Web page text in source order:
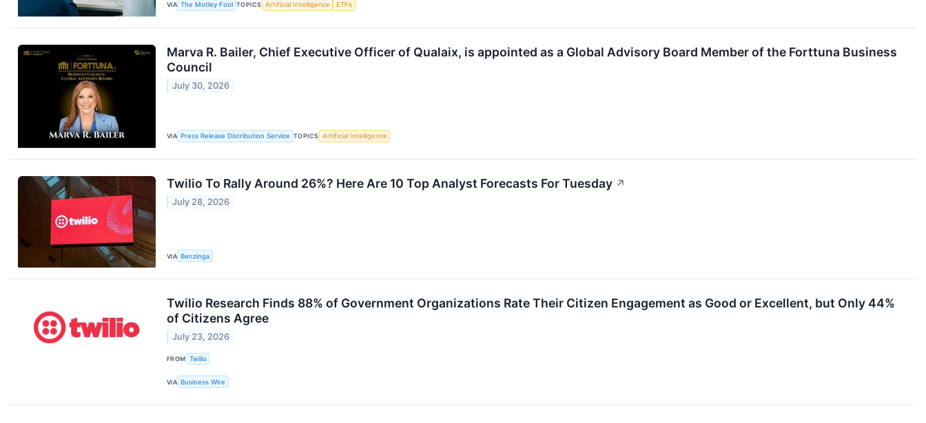
VIA The Motley Fool TOPICS Artificial Intelligence ETFs
Marva R. Bailer, Chief Executive Officer of Qualaix, is appointed as a Global Advisory Board Member of the Forttuna Business
Council
July 30, 2026
VIA Press Release Distribution Service TOPICS Artificial Intelligence
Twilio To Rally Around 26%? Here Are 10 Top Analyst Forecasts For Tuesday ↗
July 28, 2026
VIA Benzinga
Twilio Research Finds 88% of Government Organizations Rate Their Citizen Engagement as Good or Excellent, but Only 44%
of Citizens Agree
July 23, 2026
FROM Twilio
VIA Business Wire